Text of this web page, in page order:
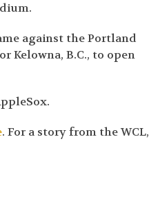
against the Portland
Kelowna, B.C., to open
. For a story from the WCL,